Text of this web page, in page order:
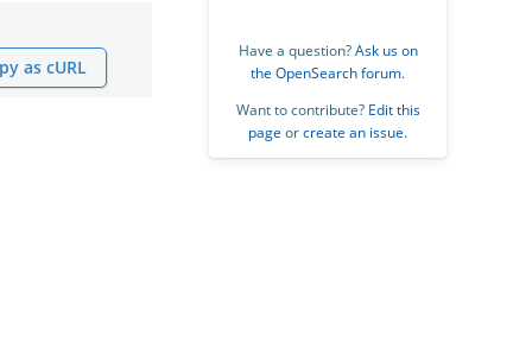
as cURL
Have a question?Ask us on
the OpenSearch forum.
Want to contribute? Edit this
page orcreate an issue.